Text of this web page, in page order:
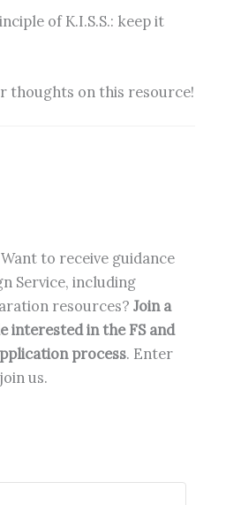
of K.I.S.S.: keep it
thoughts on this resource!
to receive guidance
Service, including
resources?Join a
interested in the FS and
process. Enter
us.